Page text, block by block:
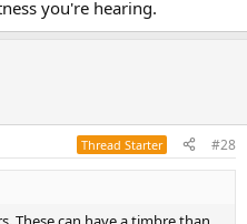
you're hearing.
Thread Starter #28